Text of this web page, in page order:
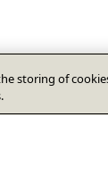
storing of